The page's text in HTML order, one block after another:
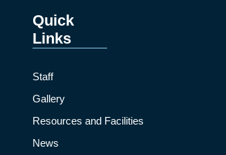
Quick
Links
Staff
Gallery
Resources and Facilities
News